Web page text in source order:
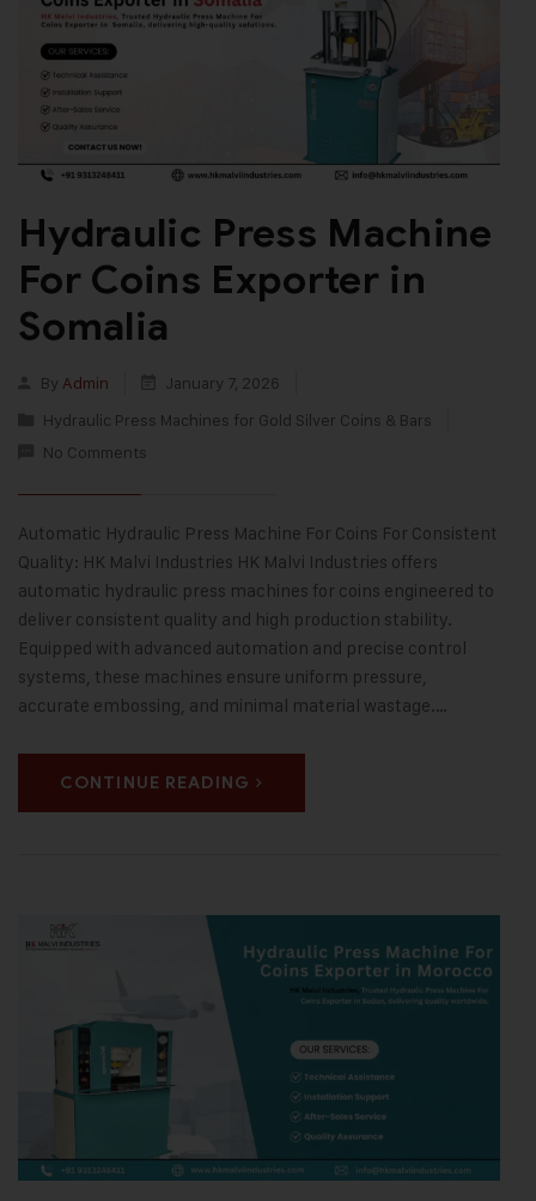
Hydraulic Press Machine
For Coins Exporter in
Somalia
By Admin
January 7, 2026
Hydraulic Press Machines for Gold Silver Coins & Bars
No Comments
Automatic Hydraulic Press Machine For Coins For Consistent
Quality: HK Malvi Industries HK Malvi Industries offers
automatic hydraulic press machines for coins engineered to
deliver consistent quality and high production stability.
Equipped with advanced automation and precise control
systems, these machines ensure uniform pressure,
accurate embossing, and minimal material wastage.…
CONTINUE READING